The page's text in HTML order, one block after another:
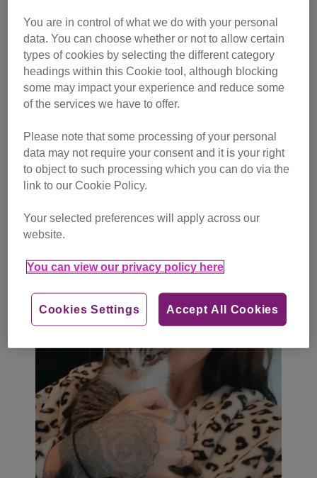
losing an average of £216 each - a huge increase on
2019/20 where only 190 instances and an average loss of
£169 was reported.
We have also been contacted by a growing number of
Samantha Webb from Truro was tricked when she
purchased her kitten Franky after seeing him on Facebook
in May.
You are in control of what we do with your personal
data. You can choose whether or not to allow certain
types of cookies by selecting the different category
headings within this Cookie tool, although blocking
some may impact your experience and reduce some
of the services we have to offer.
Please note that some processing of your personal
data may not require your consent and it is your right
to object to such processing which you can do via the
link to our Cookie Policy.
Your selected preferences will apply across our
website.
You can view our privacy policy here
Accept All Cookies
Cookies Settings